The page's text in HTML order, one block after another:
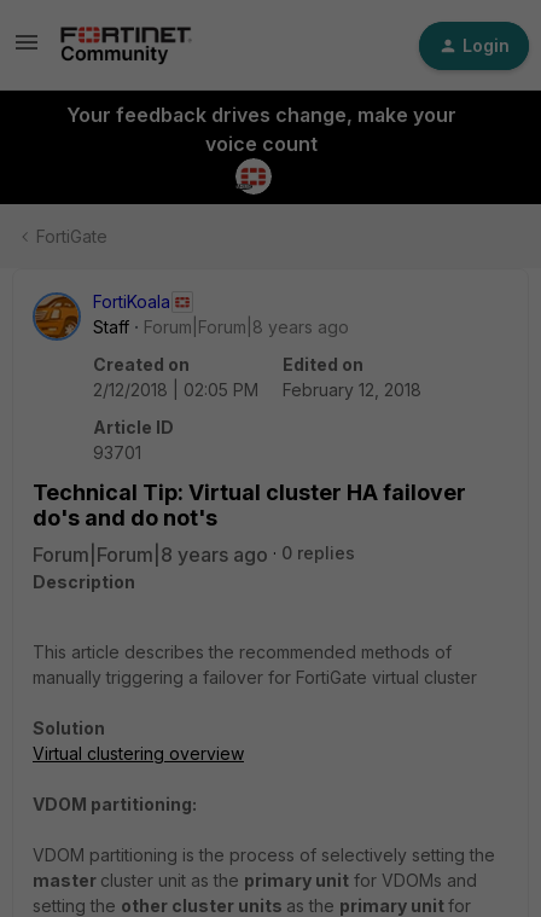
Login
Your feedback drives change, make your
voice count
FortiGate
FortiKoala
Staff
Forum|Forum|8 years ago
Created on
2/12/2018 | 02:05 PM
Edited on
February 12, 2018
Article ID
93701
Technical Tip: Virtual cluster HA failover
do's and do not's
Forum|Forum|8 years ago
0 replies
Description
This article describes the recommended methods of
manually triggering a failover for FortiGate virtual cluster
Solution
Virtual clustering overview
VDOM partitioning:
VDOM partitioning is the process of selectively setting the
master cluster unit as the primary unit for VDOMs and
setting the other cluster units as the primary unitfor